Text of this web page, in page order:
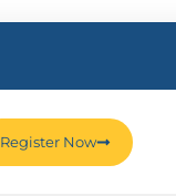
Register Now